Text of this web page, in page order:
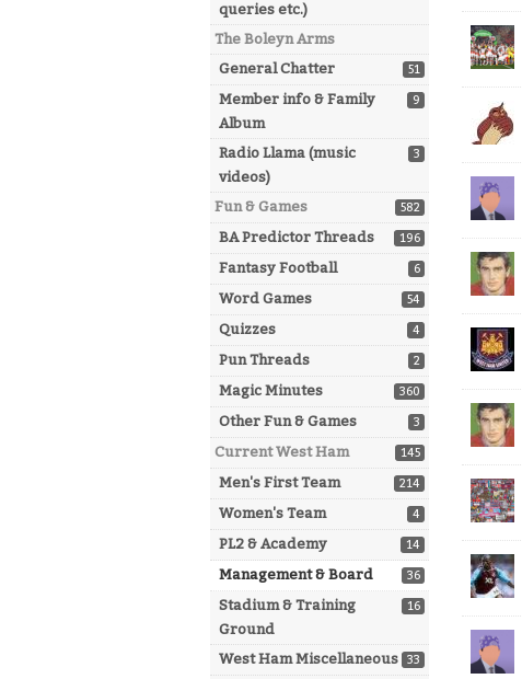
queries etc.)
The Boleyn Arms
51
General Chatter
9
Member info & Family
Album
3
Radio Llama (music
videos)
582
Fun & Games
196
BA Predictor Threads
6
Fantasy Football
54
Word Games
4
Quizzes
2
Pun Threads
360
Magic Minutes
3
Other Fun & Games
145
Current West Ham
214
Men's First Team
4
Women's Team
14
PL2 & Academy
36
Management & Board
16
Stadium & Training
Ground
33
West Ham Miscellaneous